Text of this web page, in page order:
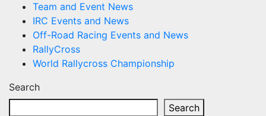
Team and Event News
IRC Events and News
Off-Road Racing Events and News
RallyCross
World Rallycross Championship
Search
Search